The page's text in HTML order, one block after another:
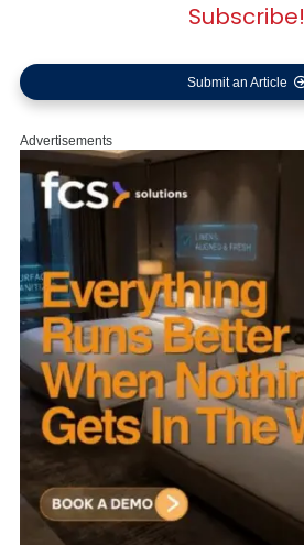
Subscribe!
Submit an Article
Advertisements